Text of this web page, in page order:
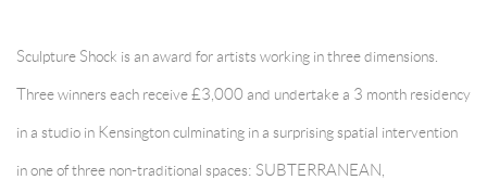
Sculpture Shock is an award for artists working in three dimensions.
Three winners each receive £3,000 and undertake a 3 month residency
in a studio in Kensington culminating in a surprising spatial intervention
in one of three non-traditional spaces: SUBTERRANEAN,